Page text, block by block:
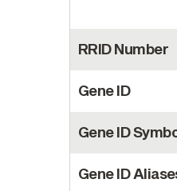
RRID Number
Gene ID
Gene ID
Gene ID